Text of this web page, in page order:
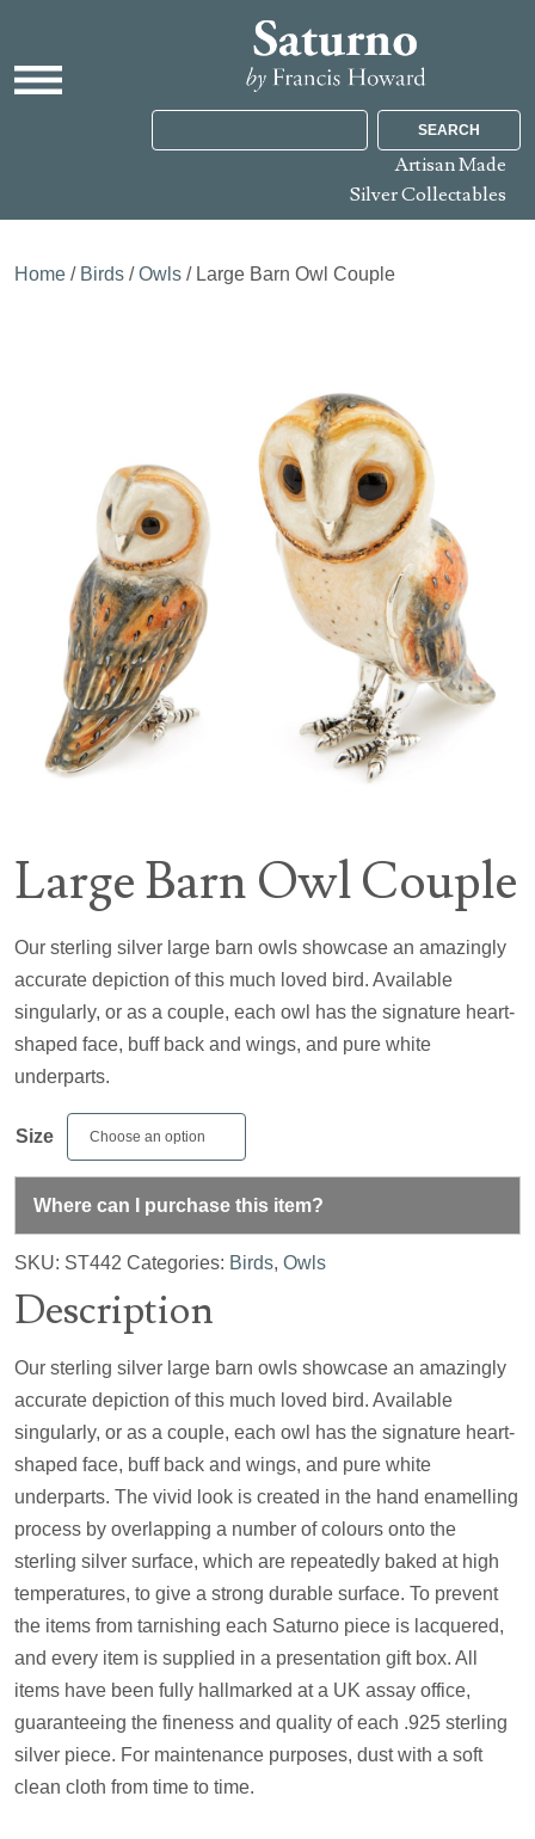
SEARCH
Artisan Made
Silver Collectables
Home / Birds /Owls / Large Barn Owl Couple
Large Barn Owl Couple
Our sterling silver large barn owls showcase an amazingly
accurate depiction of this much loved bird. Available
singularly, or as a couple, each owl has the signature heart-
shaped face, buff back and wings, and pure white
underparts.
Size
Where can I purchase this item?
SKU: ST442 Categories: Birds, Owls
Description
Our sterling silver large barn owls showcase an amazingly
accurate depiction of this much loved bird. Available
singularly, or as a couple, each owl has the signature heart-
shaped face, buff back and wings, and pure white
underparts. The vivid look is created in the hand enamelling
process by overlapping a number of colours onto the
sterling silver surface, which are repeatedly baked at high
temperatures, to give a strong durable surface. To prevent
the items from tarnishing each Saturno piece is lacquered,
and every item is supplied in a presentation gift box. All
items have been fully hallmarked at a UK assay office,
guaranteeing the fineness and quality of each .925 sterling
silver piece. For maintenance purposes, dust with a soft
clean cloth from time to time.